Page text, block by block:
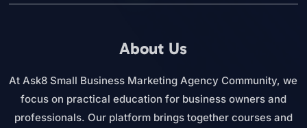
About Us
At Ask8 Small Business Marketing Agency Community, we
focus on practical education for business owners and
professionals. Our platform brings together courses and